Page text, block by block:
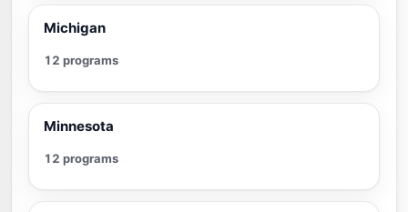
Michigan
12 programs
Minnesota
12 programs